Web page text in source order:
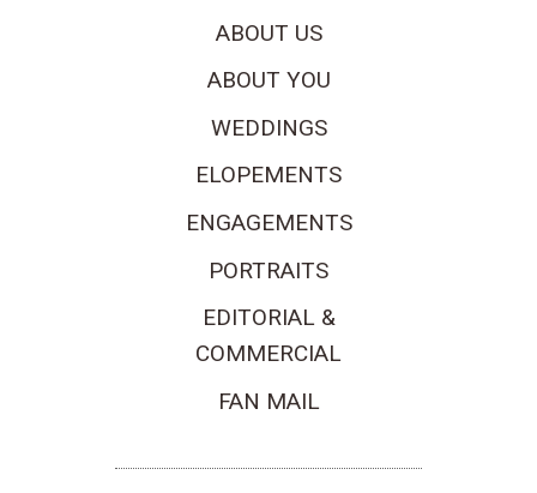
ABOUT US
ABOUT YOU
WEDDINGS
ELOPEMENTS
ENGAGEMENTS
PORTRAITS
EDITORIAL &
COMMERCIAL
FAN MAIL